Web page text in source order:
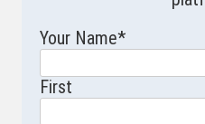
Your Name*
First